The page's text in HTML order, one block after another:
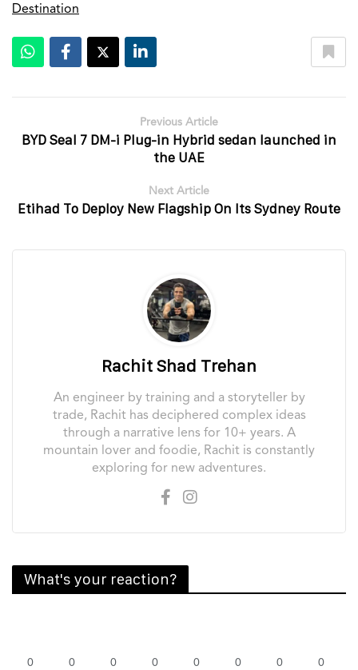
Destination
Previous Article
BYD Seal 7 DM-i Plug-in Hybrid sedan launched in
the UAE
Next Article
Etihad To Deploy New Flagship On Its Sydney Route
Rachit Shad Trehan
An engineer by training and a storyteller by
trade, Rachit has deciphered complex ideas
through a narrative lens for 10+ years. A
mountain lover and foodie, Rachit is constantly
exploring for new adventures.
What's your reaction?
0 0 0 0 0 0 0 0